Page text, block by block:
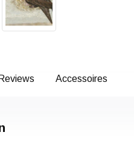
Reviews Accessoires